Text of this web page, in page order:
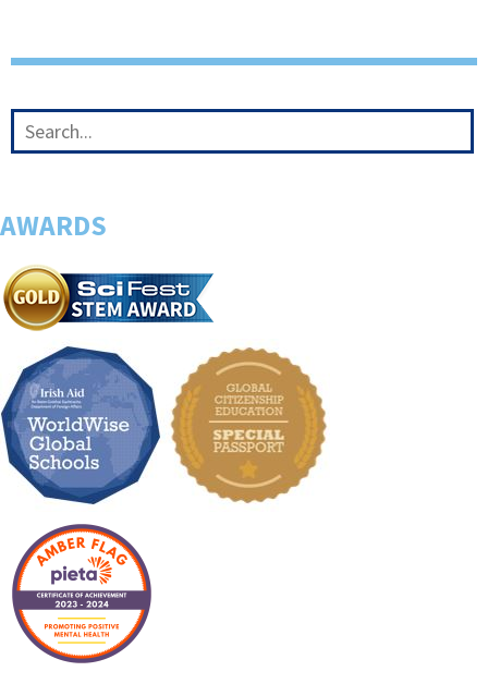
AWARDS